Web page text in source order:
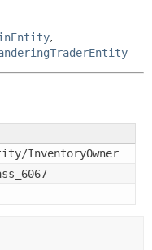
FIELD
METHOD
,
InventoryOwner